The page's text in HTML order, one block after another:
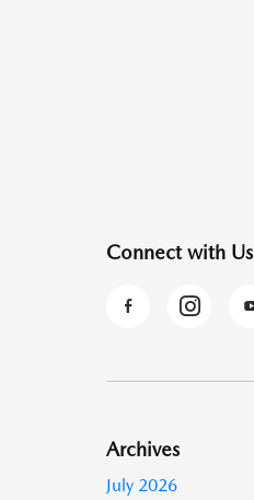
Connect with Us
Archives
July 2026